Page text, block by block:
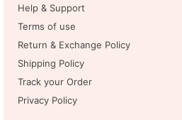
Help & Support
Terms of use
Return & Exchange Policy
Shipping Policy
Track your Order
Privacy Policy